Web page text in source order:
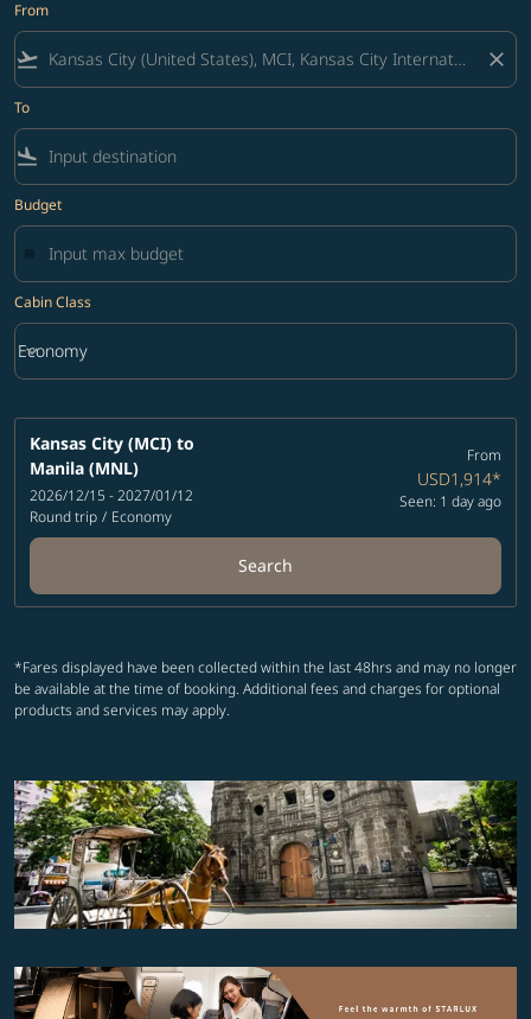
From
flight_takeoff close
To
flight_land
Budget
Cabin Class
Cabin Class option Economy Selected
Economy
keyboard_arrow_down
Kansas City (MCI) to
Manila (MNL)
2026/12/15 - 2027/01/12
Round trip / Economy
From
USD1,914*
Seen: 1 day ago
Search
*Fares displayed have been collected within the last 48hrs and may no longer
be available at the time of booking. Additional fees and charges for optional
products and services may apply.